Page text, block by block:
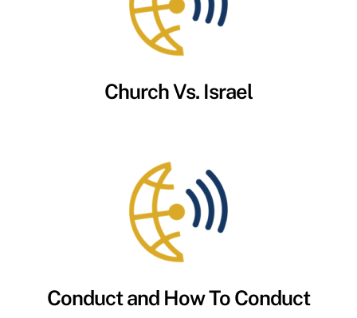
Church Vs. Israel
Conduct and How To Conduct